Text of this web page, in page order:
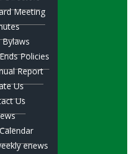
Meeting
Bylaws
Policies
Report
Us
Us
enews